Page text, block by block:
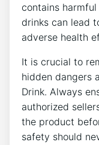
contains
drinks ⁢can lead⁤
adverse health
It is crucial to
hidden dangers
Drink.​ Always
authorized
the product
safety‍ should